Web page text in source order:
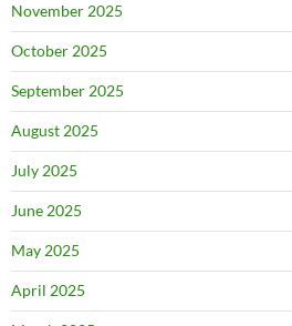
November 2025
October 2025
September 2025
August 2025
July 2025
June 2025
May 2025
April 2025